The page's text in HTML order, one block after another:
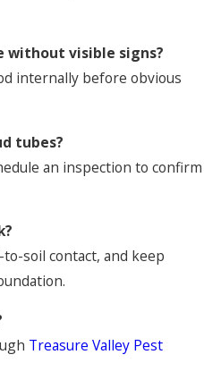
without visible signs?
internally before obvious
tubes?
an inspection to confirm
soil contact, and keep
Treasure Valley Pest